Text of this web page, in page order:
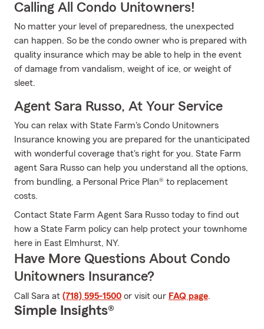
Calling All Condo Unitowners!
No matter your level of preparedness, the unexpected
can happen. So be the condo owner who is prepared with
quality insurance which may be able to help in the event
of damage from vandalism, weight of ice, or weight of
sleet.
Agent Sara Russo, At Your Service
You can relax with State Farm's Condo Unitowners
Insurance knowing you are prepared for the unanticipated
with wonderful coverage that's right for you. State Farm
agent Sara Russo can help you understand all the options,
from bundling, a Personal Price Plan® to replacement
costs.
Contact State Farm Agent Sara Russo today to find out
how a State Farm policy can help protect your townhome
here in East Elmhurst, NY.
Have More Questions About Condo
Unitowners Insurance?
Call Sara at (718) 595-1500 or visit our FAQ page.
Simple Insights®